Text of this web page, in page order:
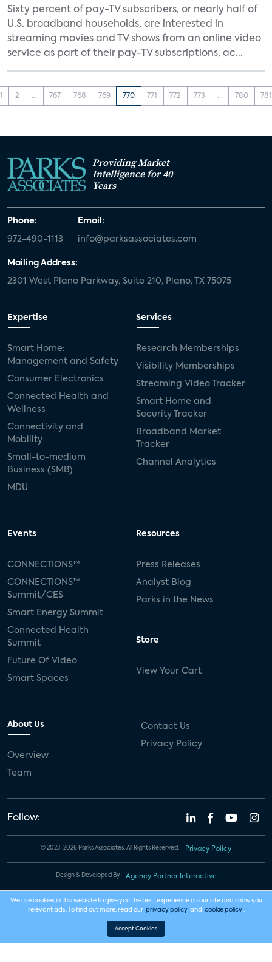
Sixty percent of pay-TV subscribers, or nearly half of
U.S. broadband households, are interested in
streaming movies and TV shows from an online video
service as part of their pay-TV subscriptions, ac...
1 2 ... 767 768 769 770 771 772 773 ... 780 781
Providing Market
Intelligence for 40
Years
Phone:
972-490-1113
Email:
info@parksassociates.com
Mailing Address:
2301 West Plano Parkway, Suite 210, Plano, TX 75075
Expertise
Smart Home:
Management and Safety
Consumer Electronics
Connected Health and
Wellness
Connectivity and
Mobility
Small-to-medium
Business (SMB)
MDU
Services
Research Memberships
Visibility Memberships
Streaming Video Tracker
Smart Home and
Security Tracker
Broadband Market
Tracker
Channel Analytics
Events
CONNECTIONS™
CONNECTIONS™
Summit/CES
Smart Energy Summit
Connected Health
Summit
Future Of Video
Smart Spaces
Resources
Press Releases
Analyst Blog
Parks in the News
Store
View Your Cart
About Us
Overview
Team
Contact Us
Privacy Policy
Follow:
© 2023-2026 Parks Associates. All Rights Reserved. Privacy Policy
Design & Developed By Agency Partner Interactive
We use cookies in this website to give you the best experience on our site and show you
relevant ads. To find out more, read our privacy policy and cookie policy .
Accept Cookies